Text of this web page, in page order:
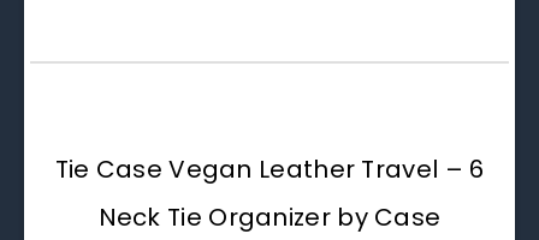
Tie Case Vegan Leather Travel – 6
Neck Tie Organizer by Case